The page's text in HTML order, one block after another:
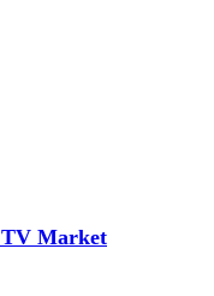
TV Market